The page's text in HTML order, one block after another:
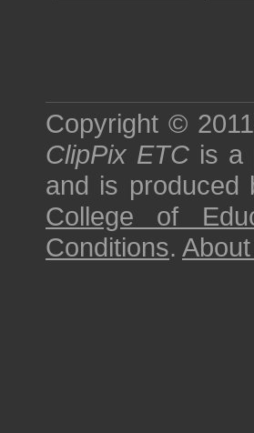
Copyright ©
ClipPix ETC is a
and is produced
College of
Conditions. About